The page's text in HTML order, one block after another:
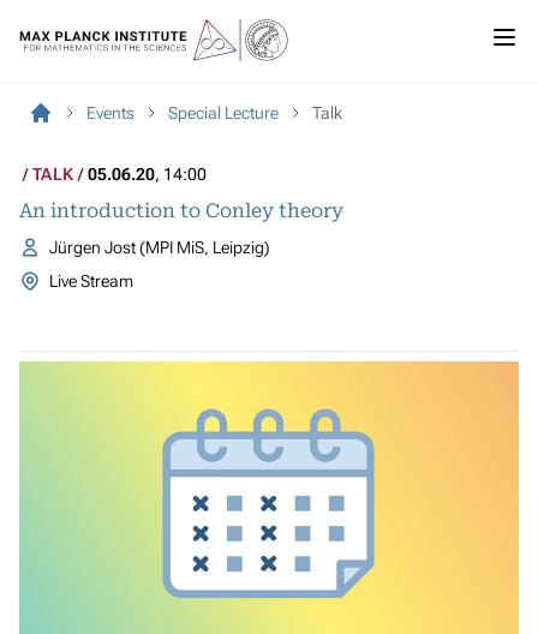
Events Special Lecture Talk
TALK 05.06.20, 14:00
An introduction to Conley theory
Jürgen Jost (MPI MiS, Leipzig)
Live Stream